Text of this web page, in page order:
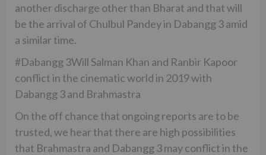
another discharge other than Bharat and that will
be the arrival of Chulbul Pandey in Dabangg 3 amid
a similar time.
#Dabangg 3Will Salman Khan and Ranbir Kapoor
conflict in the cinematic world in 2019 with
Dabangg 3 and Brahmastra
On the off chance that ongoing reports are to be
trusted, we hear that there are high possibilities
that Brahmastra and Dabangg 3 may conflict in the